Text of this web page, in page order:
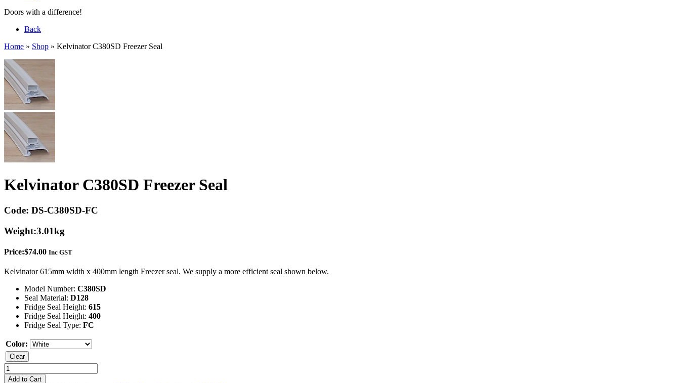
Doors with a difference!
Back
Home » Shop » Kelvinator C380SD Freezer Seal
Kelvinator C380SD Freezer Seal
Code: DS-C380SD-FC
Weight:3.01kg
Price:$74.00 Inc GST
Kelvinator 615mm width x 400mm length Freezer seal. We supply a more efficient seal shown below.
Model Number: C380SD
Seal Material: D128
Fridge Seal Height: 615
Fridge Seal Height: 400
Fridge Seal Type: FC
Color:
Clear
Kelvinator
C380SD
Add to Cart